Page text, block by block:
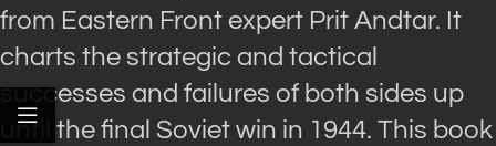
from Eastern Front expert Prit Andtar. It
charts the strategic and tactical
successes and failures of both sides up
until the final Soviet win in 1944. This book